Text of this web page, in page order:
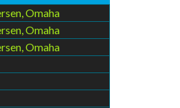
Omaha
Omaha
Omaha